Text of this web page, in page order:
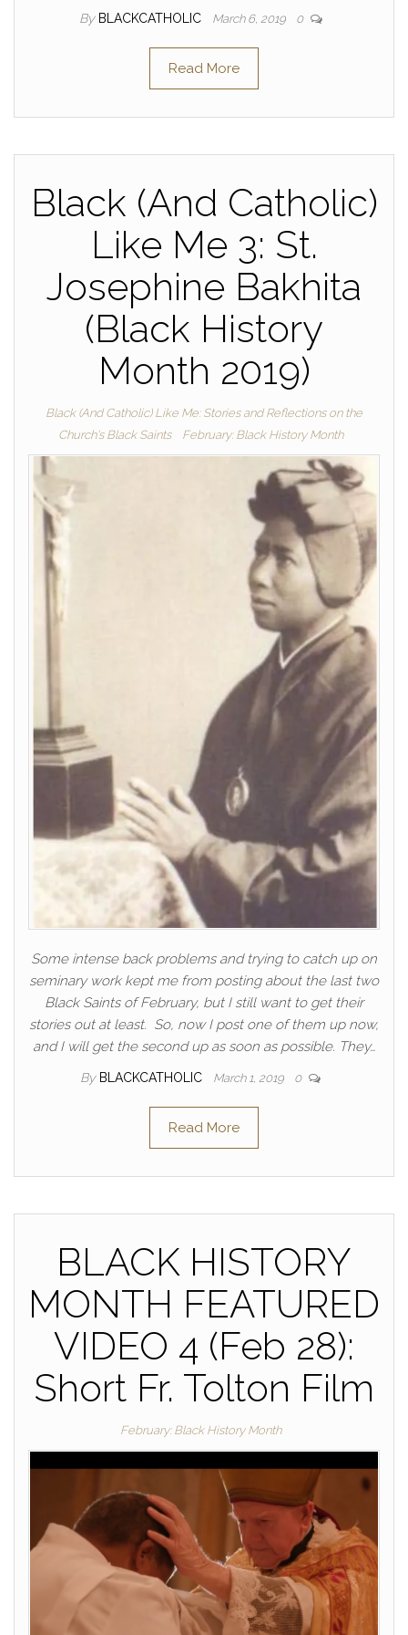
By BLACKCATHOLIC March 6, 2019 0
Read More
Black (And Catholic)
Like Me 3: St.
Josephine Bakhita
(Black History
Month 2019)
Black (And Catholic) Like Me: Stories and Reflections on the
Church's Black Saints
February: Black History Month
Some intense back problems and trying to catch up on
seminary work kept me from posting about the last two
Black Saints of February, but I still want to get their
stories out at least. So, now I post one of them up now,
and I will get the second up as soon as possible. They…
By BLACKCATHOLIC March 1, 2019 0
Read More
BLACK HISTORY
MONTH FEATURED
VIDEO 4 (Feb 28):
Short Fr. Tolton Film
February: Black History Month